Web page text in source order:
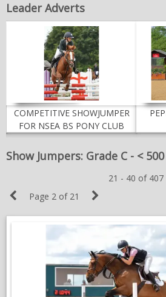
PROPERTY
PRODUCTS & SERVICES
ADVERTISING INFO
MEMBER BENEFITS / SHOP
NEWS & VIEWS
CONTACT US
Leader Adverts
COMPETITIVE SHOWJUMPER
FOR NSEA BS PONY CLUB
Show Jumpers: Grade C - <
21 - 40 of 407
Previous
Page
Page 2 of 21
Page
number